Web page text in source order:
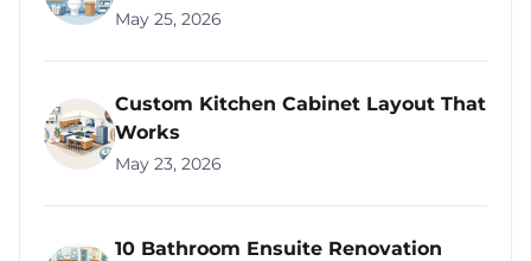
May 25, 2026
Custom Kitchen Cabinet Layout That
Works
May 23, 2026
10 Bathroom Ensuite Renovation